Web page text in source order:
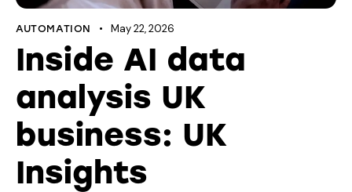
AUTOMATION May 22, 2026
Inside AI data
analysis UK
business: UK
Insights